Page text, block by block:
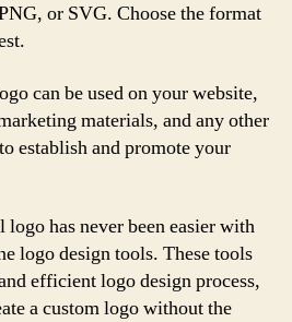
or SVG. Choose the format
can be used on your website,
materials, and any other
establish and promote your
has never been easier with
logo design tools. These tools
efficient logo design process,
a custom logo without the